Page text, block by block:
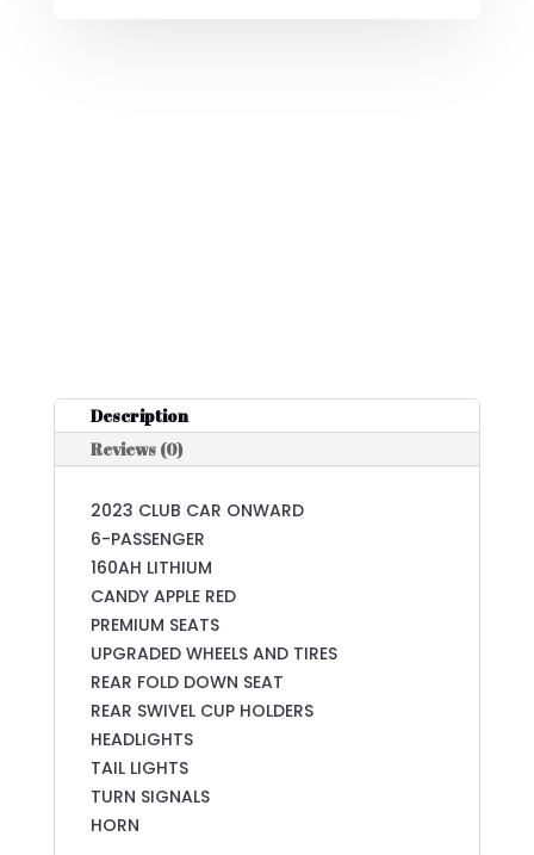
Description
Reviews (0)
2023 CLUB CAR ONWARD
6-PASSENGER
160AH LITHIUM
CANDY APPLE RED
PREMIUM SEATS
UPGRADED WHEELS AND TIRES
REAR FOLD DOWN SEAT
REAR SWIVEL CUP HOLDERS
HEADLIGHTS
TAIL LIGHTS
TURN SIGNALS
HORN